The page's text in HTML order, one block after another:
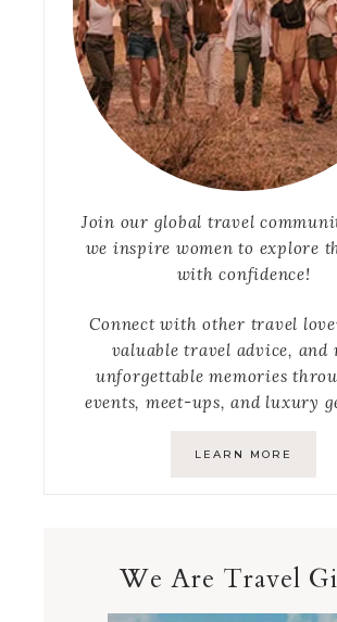
Join our global travel
we inspire women to explore
with confidence!
Connect with other travel
valuable travel advice, and
unforgettable memories
events, meet-ups, and luxury
LEARN MORE
We Are Travel